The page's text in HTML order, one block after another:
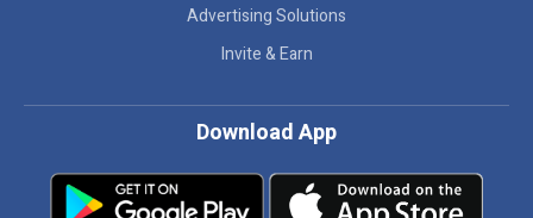
Advertising Solutions
Invite & Earn
Download App